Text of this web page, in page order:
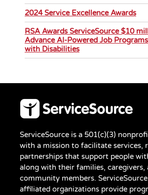
2024 Service Excellence Awards
RSA Awards ServiceSource $10
Advance AI-Powered Job
with Disabilities
ServiceSource is a 501(c)(3)
with a mission to facilitate services,
partnerships that support people
along with their families, caregivers,
community members.
affiliated organizations provide